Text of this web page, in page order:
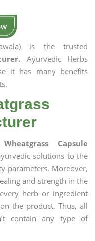
is the trusted
Ayurvedic Herbs
it has many benefits
Capsule
solutions to the
parameters. Moreover,
and strength in the
herb or ingredient
the product. Thus, all
contain any type of